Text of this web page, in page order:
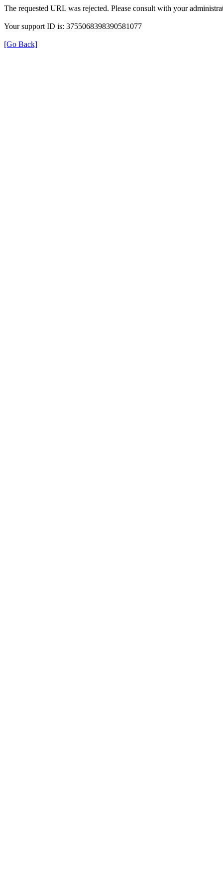
The requested URL was rejected. Please consult with your
Your support ID is: 3755068398390581077
[Go Back]